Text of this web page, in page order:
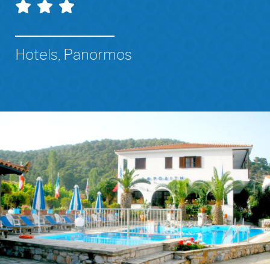
Hotels, Panormos